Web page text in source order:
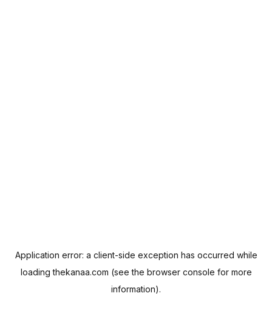
Application error: a client-side exception has occurred while
loadingthekanaa.com (see the browser console for more
information).